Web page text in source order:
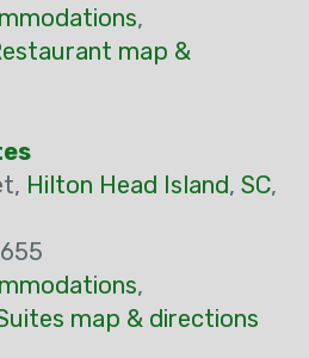
,
map &
Hilton Head Island, SC,
,
map & directions